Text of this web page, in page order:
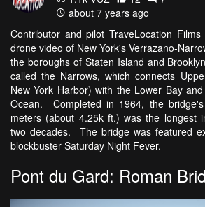
about 7 years ago
Contributor and pilot TraveLocation
drone video of New York's Verrazano-
the boroughs of Staten Island and
called the Narrows, which connects
New York Harbor) with the Lower Bay
Ocean. Completed in 1964, the
meters (about 4.25k ft.) was the longest
two decades. The bridge was featured
blockbuster Saturday Night Fever.
Pont du Gard: Roman